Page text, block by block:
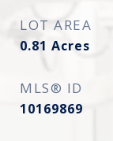
LOT AREA
0.81 Acres
MLS® ID
10169869